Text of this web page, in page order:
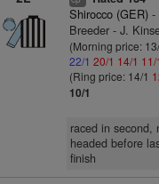
Shirocco (GER)-
Breeder - J.
(Morning price:
22/1 20/1 14/1 11/1
(Ring price: 14/1
10/1
raced in second,
headed before
finish